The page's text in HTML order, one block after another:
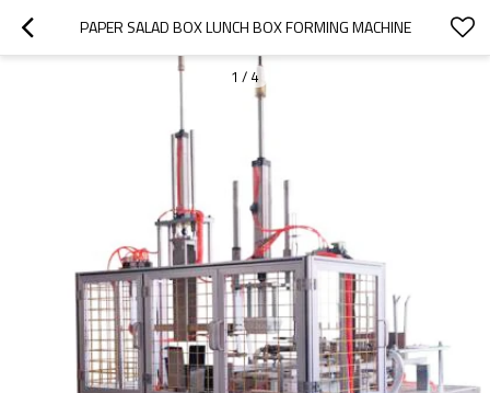
PAPER SALAD BOX LUNCH BOX FORMING MACHINE
1 / 4